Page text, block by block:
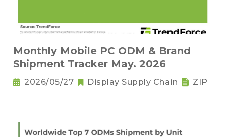
Monthly Mobile PC ODM & Brand
Shipment Tracker May. 2026
2026/05/27 Display Supply Chain ZIP